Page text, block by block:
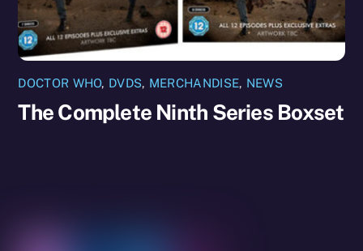
DOCTOR WHO, DVDS, MERCHANDISE, NEWS
The Complete Ninth Series Boxset